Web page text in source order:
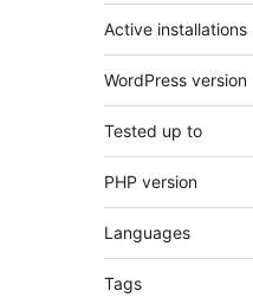
Active installations
WordPress version
Tested up to
PHP version
Languages
Tags